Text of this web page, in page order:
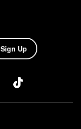
Sign Up